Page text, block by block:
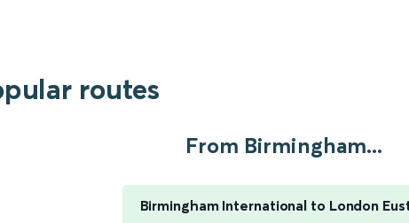
routes
From Birmingham...
Birmingham International to London